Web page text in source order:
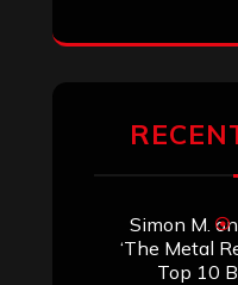
Simon M. on
‘The Metal
Top 10